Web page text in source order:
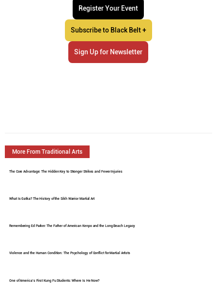
Register Your Event
Subscribe to Black Belt +
Sign Up for Newsletter
More From Traditional Arts
The Core Advantage: The Hidden Key to Stronger Strikes and Fewer Injuries
What Is Gatka? The History of the Sikh Warrior Martial Art
Remembering Ed Parker: The Father of American Kenpo and the Long Beach Legacy
Violence and the Human Condition: The Psychology of Conflict for Martial Artists
One of America's First Kung Fu Students: Where Is He Now?